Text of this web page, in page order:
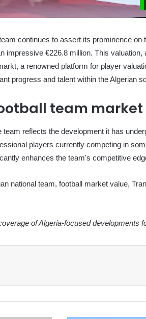
continues to assert its prominence on
impressive €226.8 million. This valuation,
a renowned platform for player
progress and talent within the Algerian
team market
reflects the development it has
players currently competing in
enhances the team's competitive
national team, football market value,
of Algeria-focused developments